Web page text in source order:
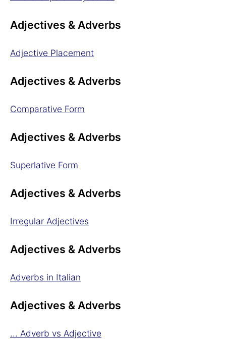
Adjectives & Adverbs
Adjective Placement
Adjectives & Adverbs
Comparative Form
Adjectives & Adverbs
Superlative Form
Adjectives & Adverbs
Irregular Adjectives
Adjectives & Adverbs
Adverbs in Italian
Adjectives & Adverbs
... Adverb vs Adjective